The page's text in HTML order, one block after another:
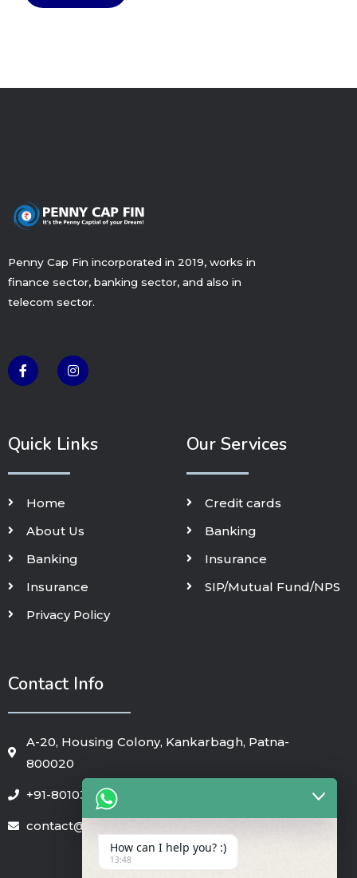
Penny Cap Fin incorporated in 2019, works in
finance sector, banking sector, and also in
telecom sector.
a
c
e
-
n
s
t
m
Quick Links
Home
About Us
Banking
Insurance
Privacy Policy
Our Services
Credit cards
Banking
Insurance
SIP/Mutual Fund/NPS
Contact Info
A-20, Housing Colony, Kankarbagh, Patna-
800020
+91-8010325018
contact@pennycapfin.in
How can I help you? :)
13:48